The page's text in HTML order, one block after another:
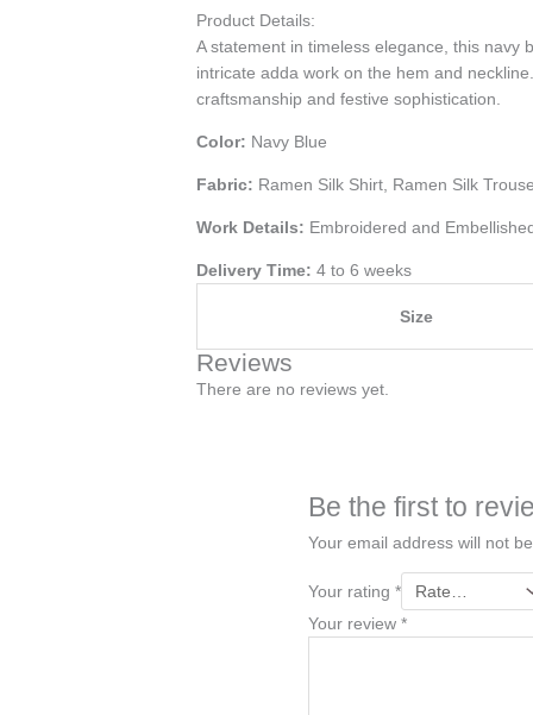
Product Details:
A statement in timeless elegance, this navy
intricate adda work on the hem and
craftsmanship and festive sophistication.
Color: Navy Blue
Fabric: Ramen Silk Shirt, Ramen Silk
Work Details: Embroidered and
Delivery Time: 4 to 6 weeks
Size
Reviews
There are no reviews yet.
Be the first to
Your email address will not
Your rating *
Your review *